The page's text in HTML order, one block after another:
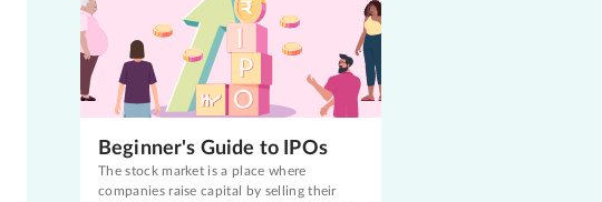
Beginner's Guide to IPOs
The stock market is a place where
companies raise capital by selling their